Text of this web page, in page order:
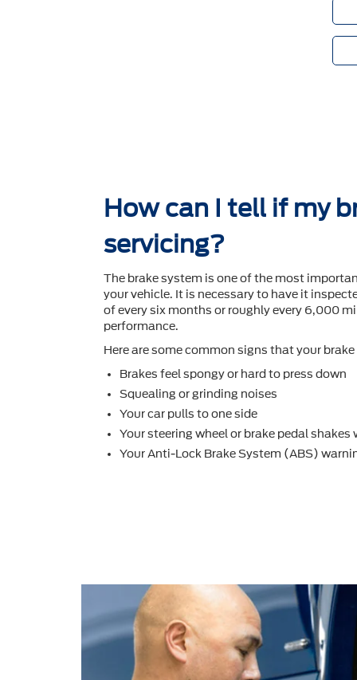
How can I tell if my
servicing?
The brake system is one of the most
your vehicle. It is necessary to have it
of every six months or roughly every 6,000
performance.
Here are some common signs that your
Brakes feel spongy or hard to press down
Squealing or grinding noises
Your car pulls to one side
Your steering wheel or brake pedal
Your Anti-Lock Brake System (ABS)